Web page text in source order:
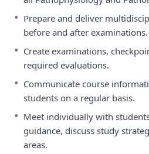
• Prepare and deliver
before and after examinations.
• Create examinations,
required evaluations.
• Communicate course
students on a regular basis.
• Meet individually with
guidance, discuss study
areas.